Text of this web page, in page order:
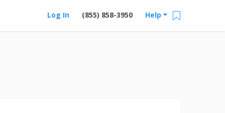
Help
(855) 858-3950
Log In